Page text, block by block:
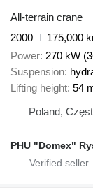
All-terrain crane
2000
175,000
Power 270 kW
Suspension
Lifting height 54
Poland,
PHU "Domex"